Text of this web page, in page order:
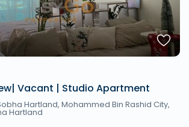
Vacant | Studio Apartment
Hartland, Mohammed Bin Rashid City,
Hartland